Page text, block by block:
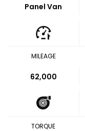
Panel Van
MILEAGE
62,000
TORQUE